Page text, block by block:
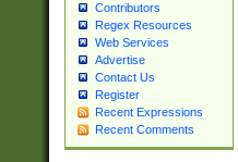
Contributors
Regex Resources
Web Services
Advertise
Contact Us
Register
Recent Expressions
Recent Comments